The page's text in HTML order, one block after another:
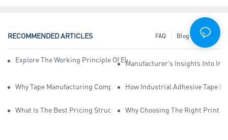
RECOMMENDED ARTICLES News
Blog
FAQ
Explore The Working Principle Of Electrical Insulation Tape
Manufacturer’s Insights Into
Why Tape Manufacturing Company Employees Need Training For
How Industrial Adhesive Tape
What Is The Best Pricing Structure For Sticky Tape Suppliers?
Why Choosing The Right Print